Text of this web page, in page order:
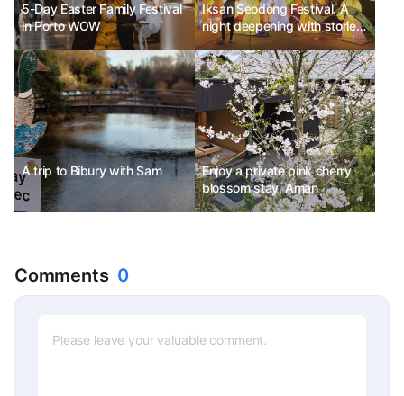
5-Day Easter Family Festival
in Porto WOW
Iksan Seodong Festival. A
night deepening with stories
of love and history.
A trip to Bibury with Sam
Enjoy a private pink cherry
blossom stay, Aman
Comments 0